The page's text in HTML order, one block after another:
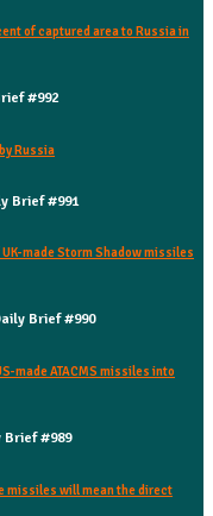
of captured area to Russia in
#992
Russia
Brief #991
made Storm Shadow missiles
Brief #990
made ATACMS missiles into
Brief #989
missiles will mean the direct